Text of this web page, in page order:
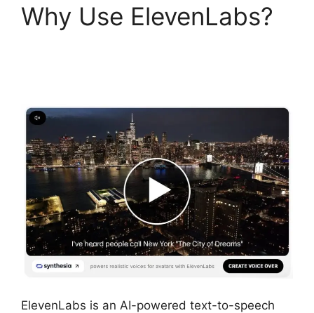
Why Use ElevenLabs?
ElevenLabs is an AI-powered text-to-speech